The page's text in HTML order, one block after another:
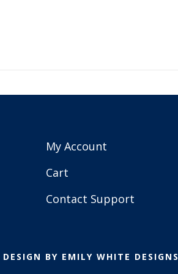
My Account
Cart
Contact Support
BY EMILY WHITE DESIGNS